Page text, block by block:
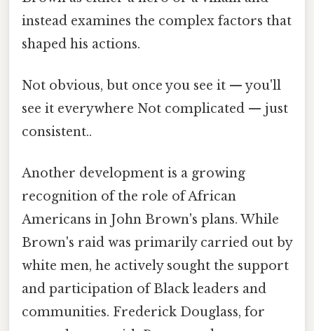
instead examines the complex factors that
shaped his actions.
Not obvious, but once you see it — you'll
see it everywhere Not complicated — just
consistent..
Another development is a growing
recognition of the role of African
Americans in John Brown's plans. While
Brown's raid was primarily carried out by
white men, he actively sought the support
and participation of Black leaders and
communities. Frederick Douglass, for